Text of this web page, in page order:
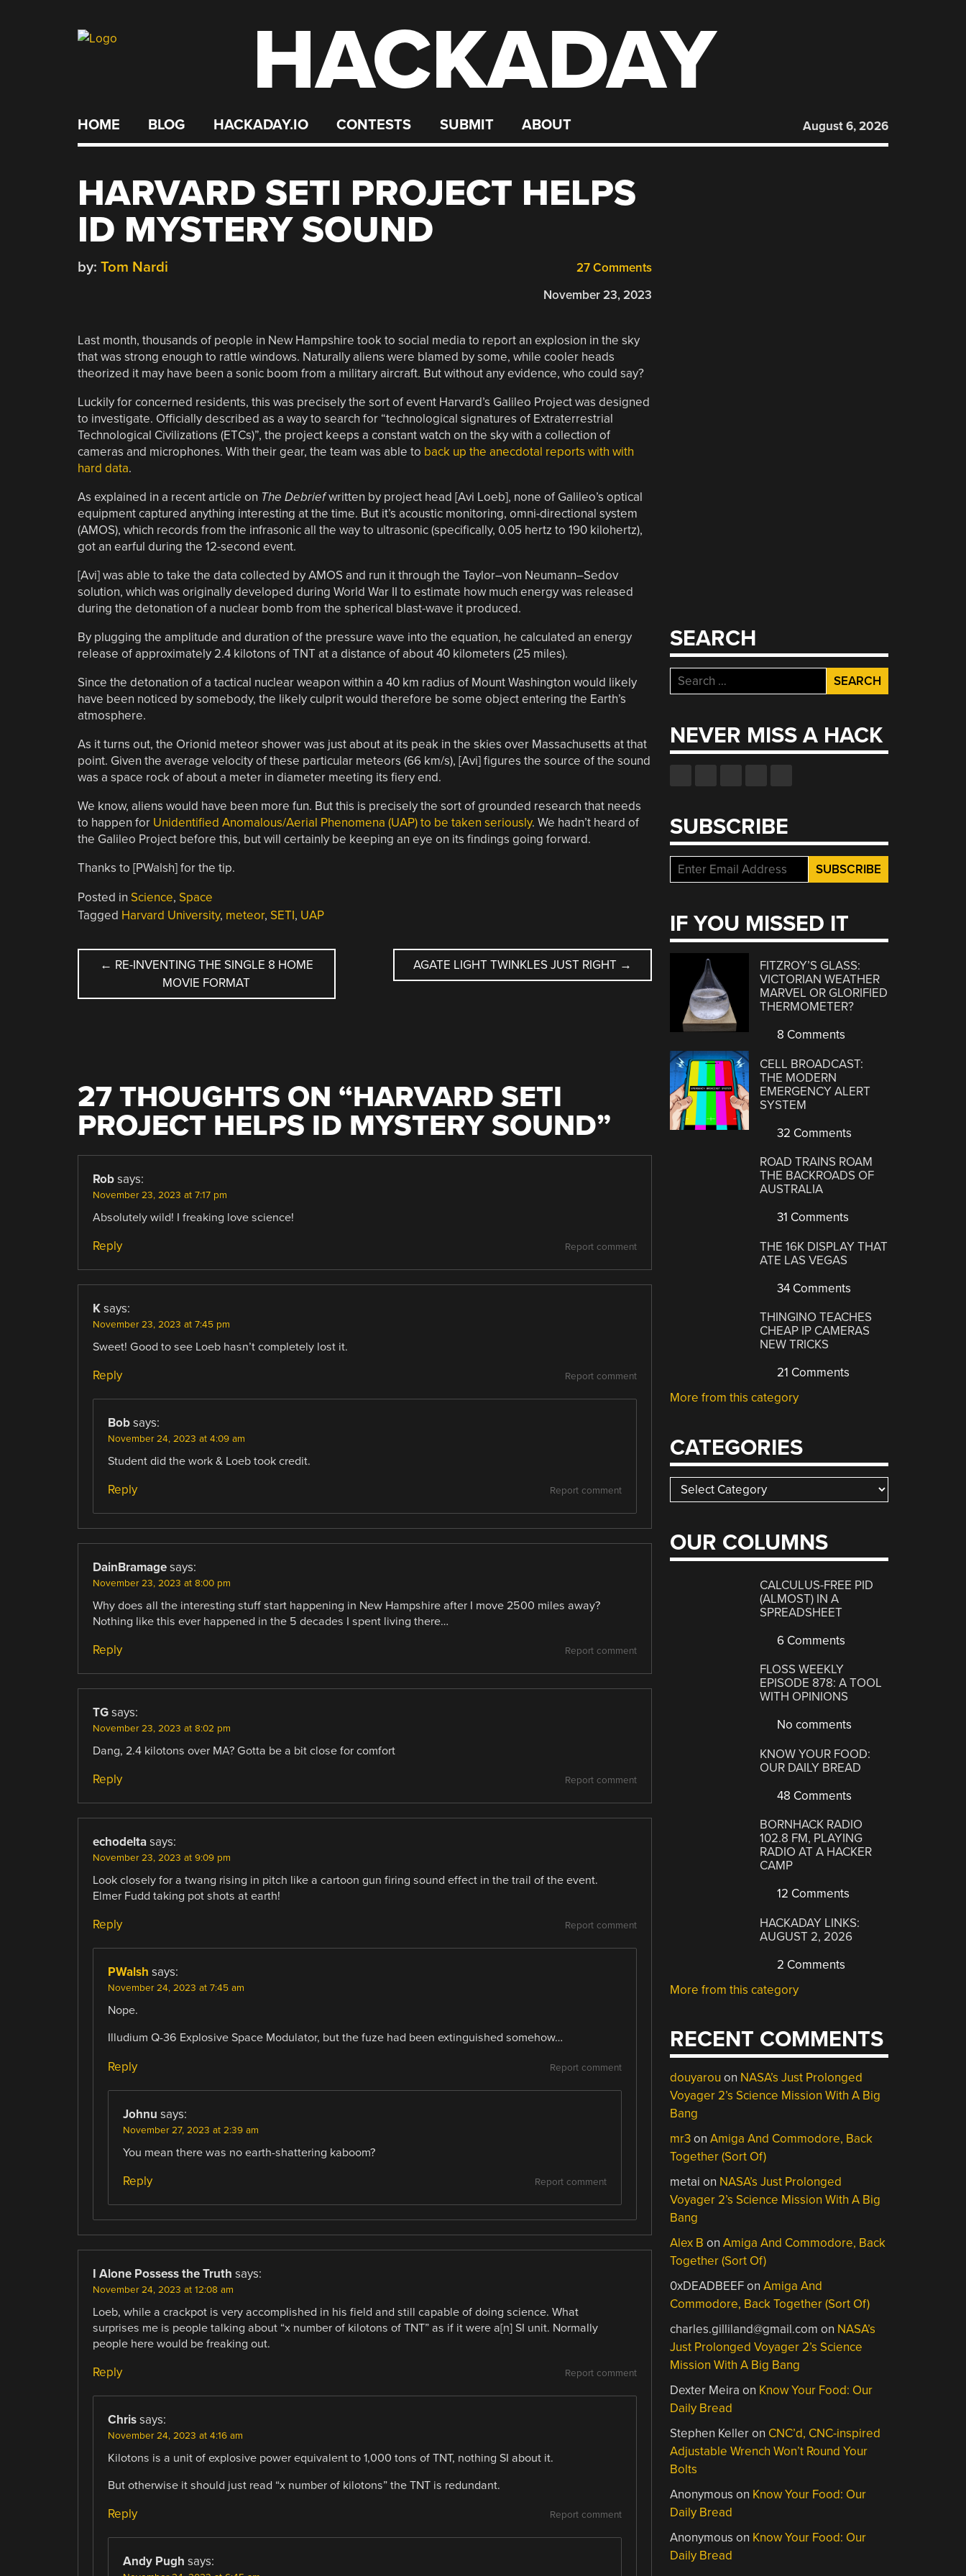
HACKADAY
HOME BLOG HACKADAY.IO CONTESTS SUBMIT ABOUT August 6, 2026
HARVARD SETI PROJECT HELPS
ID MYSTERY SOUND
27 Comments
by: Tom Nardi
November 23, 2023
Last month, thousands of people in New Hampshire took to social media to report an explosion in the sky
that was strong enough to rattle windows. Naturally aliens were blamed by some, while cooler heads
theorized it may have been a sonic boom from a military aircraft. But without any evidence, who could say?
Luckily for concerned residents, this was precisely the sort of event Harvard’s Galileo Project was designed
to investigate. Officially described as a way to search for “technological signatures of Extraterrestrial
Technological Civilizations (ETCs)”, the project keeps a constant watch on the sky with a collection of
cameras and microphones. With their gear, the team was able to back up the anecdotal reports with with
hard data.
As explained in a recent article on The Debriefwritten by project head [Avi Loeb], none of Galileo’s optical
equipment captured anything interesting at the time. But it’s acoustic monitoring, omni-directional system
(AMOS), which records from the infrasonic all the way to ultrasonic (specifically, 0.05 hertz to 190 kilohertz),
got an earful during the 12-second event.
[Avi] was able to take the data collected by AMOS and run it through the Taylor–von Neumann–Sedov
solution, which was originally developed during World War II to estimate how much energy was released
during the detonation of a nuclear bomb from the spherical blast-wave it produced.
By plugging the amplitude and duration of the pressure wave into the equation, he calculated an energy
release of approximately 2.4 kilotons of TNT at a distance of about 40 kilometers (25 miles).
Since the detonation of a tactical nuclear weapon within a 40 km radius of Mount Washington would likely
have been noticed by somebody, the likely culprit would therefore be some object entering the Earth’s
atmosphere.
As it turns out, the Orionid meteor shower was just about at its peak in the skies over Massachusetts at that
point. Given the average velocity of these particular meteors (66 km/s), [Avi] figures the source of the sound
was a space rock of about a meter in diameter meeting its fiery end.
We know, aliens would have been more fun. But this is precisely the sort of grounded research that needs
to happen for Unidentified Anomalous/Aerial Phenomena (UAP) to be taken seriously. We hadn’t heard of
the Galileo Project before this, but will certainly be keeping an eye on its findings going forward.
Thanks to [PWalsh] for the tip.
Posted in Science, Space
Tagged Harvard University, meteor, SETI, UAP
POST
NAVIGATION
← RE-INVENTING THE SINGLE 8 HOME
MOVIE FORMAT
AGATE LIGHT TWINKLES JUST RIGHT →
27 THOUGHTS ON “HARVARD SETI
PROJECT HELPS ID MYSTERY SOUND”
Rob says:
November 23, 2023 at 7:17 pm
Absolutely wild! I freaking love science!
Report comment
Reply
K says:
November 23, 2023 at 7:45 pm
Sweet! Good to see Loeb hasn’t completely lost it.
Report comment
Reply
Bob says:
November 24, 2023 at 4:09 am
Student did the work & Loeb took credit.
Report comment
Reply
DainBramage says:
November 23, 2023 at 8:00 pm
Why does all the interesting stuff start happening in New Hampshire after I move 2500 miles away?
Nothing like this ever happened in the 5 decades I spent living there…
Report comment
Reply
TG says:
November 23, 2023 at 8:02 pm
Dang, 2.4 kilotons over MA? Gotta be a bit close for comfort
Report comment
Reply
echodelta says:
November 23, 2023 at 9:09 pm
Look closely for a twang rising in pitch like a cartoon gun firing sound effect in the trail of the event.
Elmer Fudd taking pot shots at earth!
Report comment
Reply
PWalsh says:
November 24, 2023 at 7:45 am
Nope.
Illudium Q-36 Explosive Space Modulator, but the fuze had been extinguished somehow…
Report comment
Reply
Johnu says:
November 27, 2023 at 2:39 am
You mean there was no earth-shattering kaboom?
Report comment
Reply
I Alone Possess the Truth says:
November 24, 2023 at 12:08 am
Loeb, while a crackpot is very accomplished in his field and still capable of doing science. What
surprises me is people talking about “x number of kilotons of TNT” as if it were a[n] SI unit. Normally
people here would be freaking out.
Report comment
Reply
Chris says:
November 24, 2023 at 4:16 am
Kilotons is a unit of explosive power equivalent to 1,000 tons of TNT, nothing SI about it.
But otherwise it should just read “x number of kilotons” the TNT is redundant.
Report comment
Reply
Andy Pugh says:
SEARCH
Search
for:
NEVER MISS A HACK
SUBSCRIBE
IF YOU MISSED IT
FITZROY’S GLASS:
VICTORIAN WEATHER
MARVEL OR GLORIFIED
THERMOMETER?
8 Comments
CELL BROADCAST:
THE MODERN
EMERGENCY ALERT
SYSTEM
32 Comments
ROAD TRAINS ROAM
THE BACKROADS OF
AUSTRALIA
31 Comments
THE 16K DISPLAY THAT
ATE LAS VEGAS
34 Comments
THINGINO TEACHES
CHEAP IP CAMERAS
NEW TRICKS
21 Comments
More from this category
CATEGORIES
Categories
OUR COLUMNS
CALCULUS-FREE PID
(ALMOST) IN A
SPREADSHEET
6 Comments
FLOSS WEEKLY
EPISODE 878: A TOOL
WITH OPINIONS
No comments
KNOW YOUR FOOD:
OUR DAILY BREAD
48 Comments
BORNHACK RADIO
102.8 FM, PLAYING
RADIO AT A HACKER
CAMP
12 Comments
HACKADAY LINKS:
AUGUST 2, 2026
2 Comments
More from this category
RECENT COMMENTS
douyarou on NASA’s Just Prolonged
Voyager 2’s Science Mission With A Big
Bang
mr3onAmiga And Commodore, Back
Together (Sort Of)
metai on NASA’s Just Prolonged
Voyager 2’s Science Mission With A Big
Bang
Alex B onAmiga And Commodore, Back
Together (Sort Of)
0xDEADBEEFonAmiga And
Commodore, Back Together (Sort Of)
charles.gilliland@gmail.com on NASA’s
Just Prolonged Voyager 2’s Science
Mission With A Big Bang
Dexter Meira on Know Your Food: Our
Daily Bread
Stephen Kelleron CNC’d, CNC-inspired
Adjustable Wrench Won’t Round Your
Bolts
Anonymous on Know Your Food: Our
Daily Bread
Anonymous on Know Your Food: Our
Daily Bread